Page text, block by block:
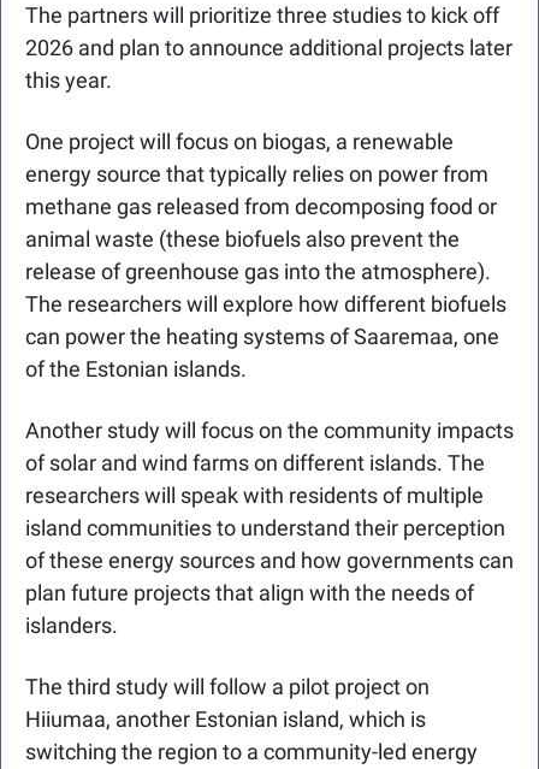
The partners will prioritize three studies to kick off
2026 and plan to announce additional projects later
this year.
One project will focus on biogas, a renewable
energy source that typically relies on power from
methane gas released from decomposing food or
animal waste (these biofuels also prevent the
release of greenhouse gas into the atmosphere).
The researchers will explore how different biofuels
can power the heating systems of Saaremaa, one
of the Estonian islands.
Another study will focus on the community impacts
of solar and wind farms on different islands. The
researchers will speak with residents of multiple
island communities to understand their perception
of these energy sources and how governments can
plan future projects that align with the needs of
islanders.
Hiiumaa, another Estonian island, which is
switching the region to a community-led energy